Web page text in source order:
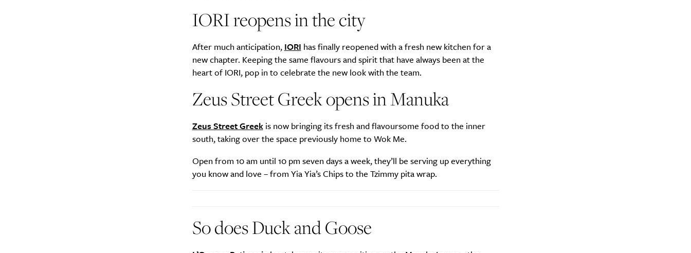
IORI reopens in the city
After much anticipation, IORI has finally reopened with a fresh new kitchen for a
new chapter. Keeping the same flavours and spirit that have always been at the
heart of IORI, pop in to celebrate the new look with the team.
Zeus Street Greek opens in Manuka
Zeus Street Greekis now bringing its fresh and flavoursome food to the inner
south, taking over the space previously home to Wok Me.
Open from 10 am until 10 pm seven days a week, they’ll be serving up everything
you know and love – from Yia Yia’s Chips to the Tzimmy pita wrap.
So does Duck and Goose